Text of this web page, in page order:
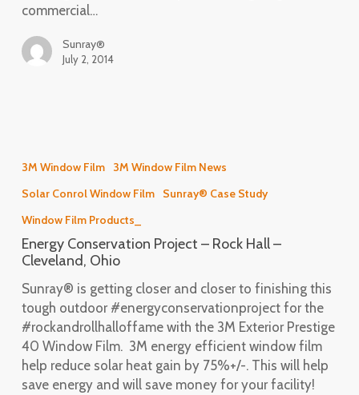
commercial…
Sunray®
July 2, 2014
Project
–
Rock
–
Ohio
3M Window Film
3M Window Film News
Solar Conrol Window Film
Sunray® Case Study
Window Film Products_
Energy Conservation Project – Rock Hall –
Cleveland, Ohio
Sunray® is getting closer and closer to finishing this
tough outdoor #energyconservationproject for the
#rockandrollhalloffame with the 3M Exterior Prestige
40 Window Film. 3M energy efficient window film
help reduce solar heat gain by 75%+/-. This will help
save energy and will save money for your facility!